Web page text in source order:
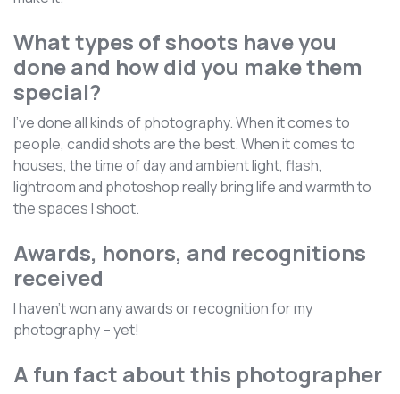
What types of shoots have you
done and how did you make them
special?
I've done all kinds of photography. When it comes to
people, candid shots are the best. When it comes to
houses, the time of day and ambient light, flash,
lightroom and photoshop really bring life and warmth to
the spaces I shoot.
Awards, honors, and recognitions
received
I haven't won any awards or recognition for my
photography – yet!
A fun fact about this photographer